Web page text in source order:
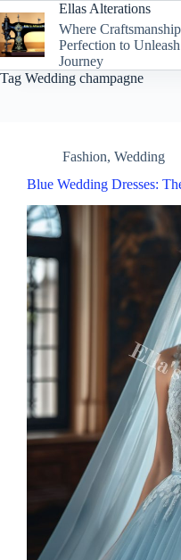
to
content
Ellas Alterations
Where
Perfection to
Journey
Tag Wedding champagne
Fashion, Wedding
Blue Wedding Dresses: